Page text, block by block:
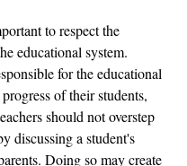
to respect the
educational system.
for the educational
of their students,
should not overstep
discussing a student's
Doing so may create